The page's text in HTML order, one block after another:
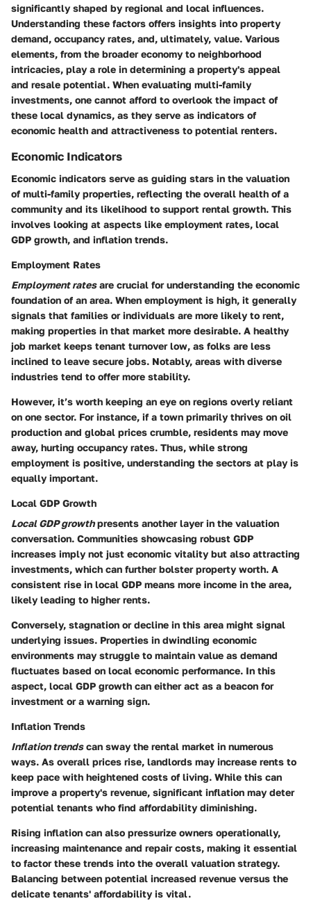
significantly shaped by regional and local influences.
Understanding these factors offers insights into property
demand, occupancy rates, and, ultimately, value. Various
elements, from the broader economy to neighborhood
intricacies, play a role in determining a property's appeal
and resale potential. When evaluating multi-family
investments, one cannot afford to overlook the impact of
these local dynamics, as they serve as indicators of
economic health and attractiveness to potential renters.
Economic Indicators
Economic indicators serve as guiding stars in the valuation
of multi-family properties, reflecting the overall health of a
community and its likelihood to support rental growth. This
involves looking at aspects like employment rates, local
GDP growth, and inflation trends.
Employment Rates
Employment ratesare crucial for understanding the economic
foundation of an area. When employment is high, it generally
signals that families or individuals are more likely to rent,
making properties in that market more desirable. A healthy
job market keeps tenant turnover low, as folks are less
inclined to leave secure jobs. Notably, areas with diverse
industries tend to offer more stability.
However, it’s worth keeping an eye on regions overly reliant
on one sector. For instance, if a town primarily thrives on oil
production and global prices crumble, residents may move
away, hurting occupancy rates. Thus, while strong
employment is positive, understanding the sectors at play is
equally important.
Local GDP Growth
Local GDP growthpresents another layer in the valuation
conversation. Communities showcasing robust GDP
increases imply not just economic vitality but also attracting
investments, which can further bolster property worth. A
consistent rise in local GDP means more income in the area,
likely leading to higher rents.
Conversely, stagnation or decline in this area might signal
underlying issues. Properties in dwindling economic
environments may struggle to maintain value as demand
fluctuates based on local economic performance. In this
aspect, local GDP growth can either act as a beacon for
investment or a warning sign.
Inflation Trends
Inflation trendscan sway the rental market in numerous
ways. As overall prices rise, landlords may increase rents to
keep pace with heightened costs of living. While this can
improve a property's revenue, significant inflation may deter
potential tenants who find affordability diminishing.
Rising inflation can also pressurize owners operationally,
increasing maintenance and repair costs, making it essential
to factor these trends into the overall valuation strategy.
Balancing between potential increased revenue versus the
delicate tenants' affordability is vital.